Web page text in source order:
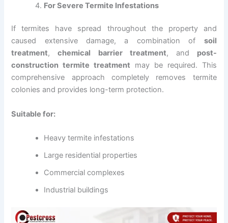
For Severe Termite Infestations
If termites have spread throughout the property and
caused extensive damage, a combination of soil
treatment,chemical barrier treatment, and post-
construction termite treatment may be required. This
comprehensive approach completely removes termite
colonies and provides long-term protection.
Suitable for:
Heavy termite infestations
Large residential properties
Commercial complexes
Industrial buildings